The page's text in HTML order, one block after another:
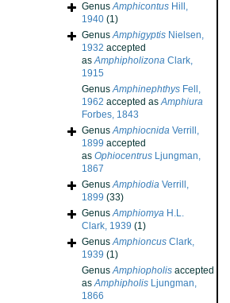
GenusAmphicontus Hill,
1940 (1)
GenusAmphigyptis Nielsen,
1932 accepted
asAmphipholizona Clark,
1915
GenusAmphinephthys Fell,
1962 accepted asAmphiura
Forbes, 1843
GenusAmphiocnida Verrill,
1899 accepted
as Ophiocentrus Ljungman,
1867
GenusAmphiodia Verrill,
1899 (33)
GenusAmphiomya H.L.
Clark, 1939 (1)
GenusAmphioncus Clark,
1939 (1)
GenusAmphiopholis accepted
asAmphipholis Ljungman,
1866